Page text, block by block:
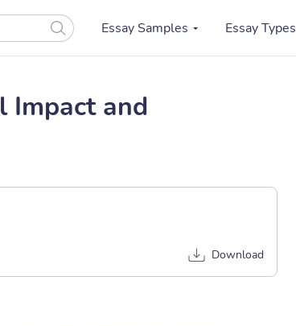
Essay Samples Essay Types
Impact and
Download